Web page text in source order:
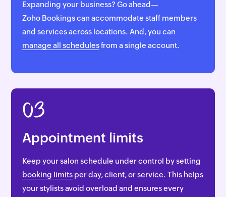
Expanding your business? Go ahead—
Zoho Bookingscan accommodate staff members
and services across locations. And, you can
manage all schedulesfrom a single account.
03
Appointment limits
Keep your salon schedule under control by setting
booking limits per day, client, or service. This helps
your stylists avoid overload and ensures every